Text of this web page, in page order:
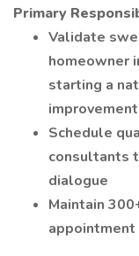
Primary
Validate
homeowner
starting a
Schedule
consultants
dialogue
Maintain